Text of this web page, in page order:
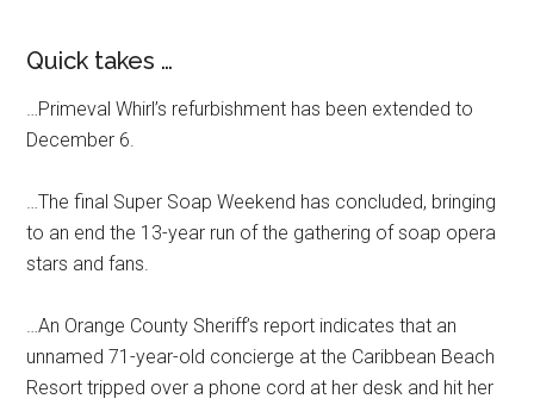
Quick takes …
…Primeval Whirl’s refurbishment has been extended to
December 6.
…The final Super Soap Weekend has concluded, bringing
to an end the 13-year run of the gathering of soap opera
stars and fans.
…An Orange County Sheriff’s report indicates that an
unnamed 71-year-old concierge at the Caribbean Beach
Resort tripped over a phone cord at her desk and hit her